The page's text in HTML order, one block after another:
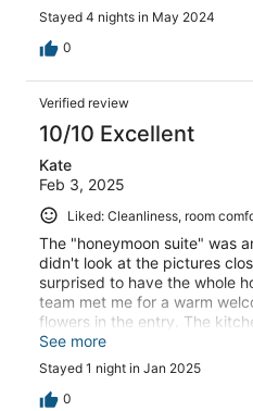
Stayed 4 nights in May 2024
0
Verified review
10/10 Excellent
Kate
Feb 3, 2025
Liked: Cleanliness, room
The "honeymoon suite" was
didn't look at the pictures
surprised to have the whole
team met me for a warm
flowers in the entry. The
to have all the essentials. The
slept deeply. I only booked
going to the airport the next
wished I'd booked a longer
See more
Stayed 1 night in Jan 2025
0